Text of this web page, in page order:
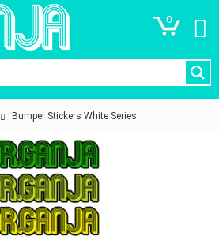
0
Bumper Stickers White Series